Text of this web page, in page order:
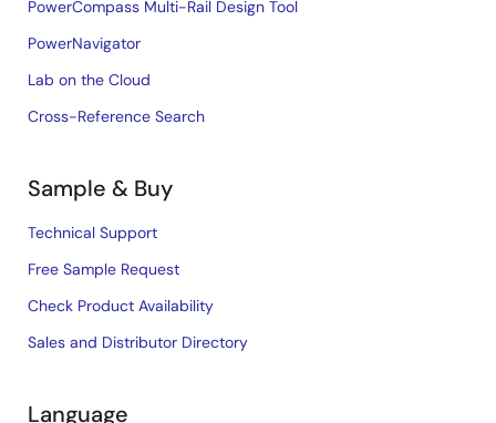
PowerCompass Multi-Rail Design Tool
PowerNavigator
Lab on the Cloud
Cross-Reference Search
Sample & Buy
Technical Support
Free Sample Request
Check Product Availability
Sales and Distributor Directory
Language